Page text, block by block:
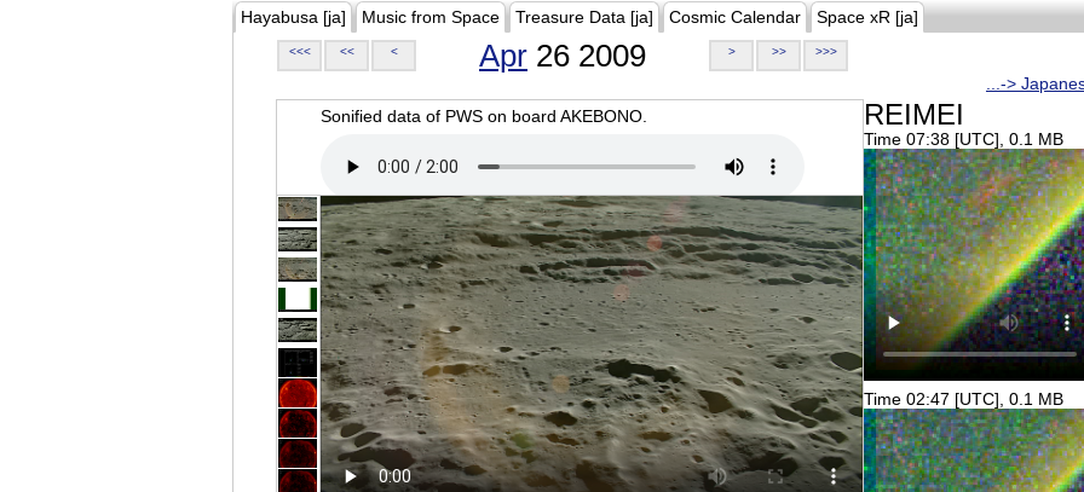
Hayabusa [ja] Music from Space Treasure Data [ja] Cosmic Calendar Space xR [ja]
<<< << < Apr 26 2009 > >> >>>
...->
Sonified data of PWS on board AKEBONO.
REIMEI
Time 07:38 [UTC], 0.1 MB
Time 02:47 [UTC], 0.1 MB